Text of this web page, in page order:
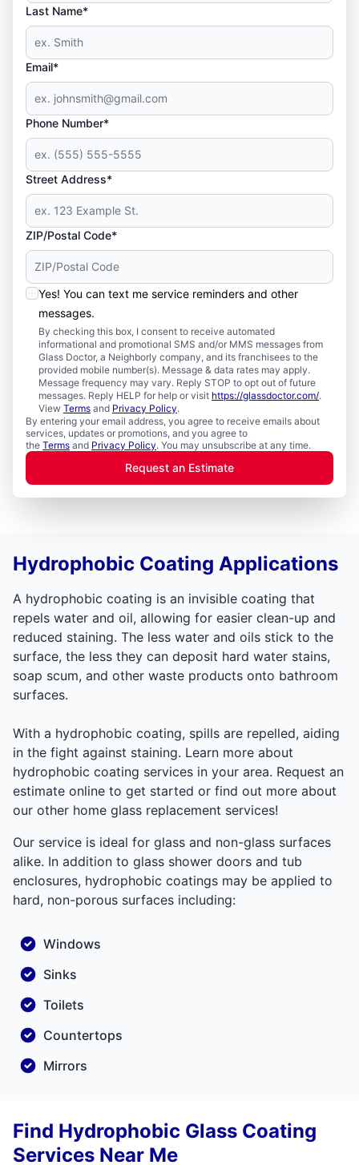
Last Name*
Email*
Phone Number*
Street Address*
ZIP/Postal Code*
Yes! You can text me service reminders and other
messages.
By checking this box, I consent to receive automated
informational and promotional SMS and/or MMS messages from
Glass Doctor, a Neighborly company, and its franchisees to the
provided mobile number(s). Message & data rates may apply.
Message frequency may vary. Reply STOP to opt out of future
messages. Reply HELP for help or visit https://glassdoctor.com/.
View Terms and Privacy Policy.
By entering your email address, you agree to receive emails about
services, updates or promotions, and you agree to
the Terms and Privacy Policy. You may unsubscribe at any time.
Request an Estimate
Hydrophobic Coating Applications
A hydrophobic coating is an invisible coating that
repels water and oil, allowing for easier clean-up and
reduced staining. The less water and oils stick to the
surface, the less they can deposit hard water stains,
soap scum, and other waste products onto bathroom
surfaces.
With a hydrophobic coating, spills are repelled, aiding
in the fight against staining. Learn more about
hydrophobic coating services in your area. Request an
estimate online to get started or find out more about
our other home glass replacement services!
Our service is ideal for glass and non-glass surfaces
alike. In addition to glass shower doors and tub
enclosures, hydrophobic coatings may be applied to
hard, non-porous surfaces including:
Windows
Sinks
Toilets
Countertops
Mirrors
Find Hydrophobic Glass Coating
Services Near Me